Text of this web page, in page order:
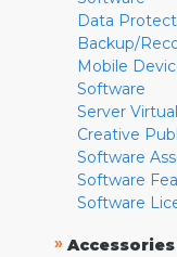
Data
Backup/
Mobile
Software
Server
Creative
Software
Software
Software
» Accessories